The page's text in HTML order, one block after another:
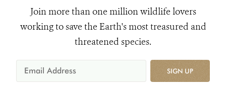
Join more than one million wildlife lovers
working to save the Earth's most treasured and
threatened species.
SIGN UP